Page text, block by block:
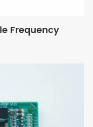
Frequency